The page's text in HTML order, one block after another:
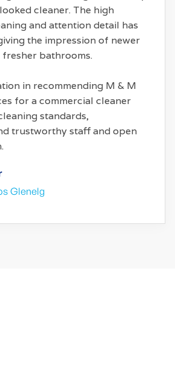
cleaner. The high
and attention detail has
the impression of newer
bathrooms.
in recommending M & M
for a commercial cleaner
standards,
trustworthy staff and open
Glenelg